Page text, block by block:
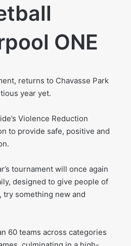
ONE
returns to Chavasse Park
year yet.
Violence Reduction
to provide safe, positive and
tournament will once again
designed to give people of
try something new and
60 teams across categories